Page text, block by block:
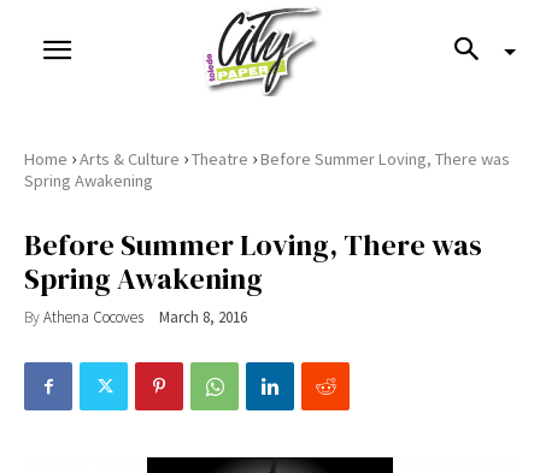
Home ›Arts & Culture ›Theatre ›Before Summer Loving, There was
Spring Awakening
Before Summer Loving, There was
Spring Awakening
ByAthena Cocoves March 8, 2016